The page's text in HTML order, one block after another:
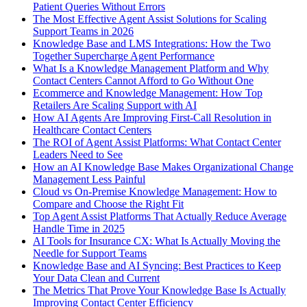
Patient Queries Without Errors
The Most Effective Agent Assist Solutions for Scaling
Support Teams in 2026
Knowledge Base and LMS Integrations: How the Two
Together Supercharge Agent Performance
What Is a Knowledge Management Platform and Why
Contact Centers Cannot Afford to Go Without One
Ecommerce and Knowledge Management: How Top
Retailers Are Scaling Support with AI
How AI Agents Are Improving First-Call Resolution in
Healthcare Contact Centers
The ROI of Agent Assist Platforms: What Contact Center
Leaders Need to See
How an AI Knowledge Base Makes Organizational Change
Management Less Painful
Cloud vs On-Premise Knowledge Management: How to
Compare and Choose the Right Fit
Top Agent Assist Platforms That Actually Reduce Average
Handle Time in 2025
AI Tools for Insurance CX: What Is Actually Moving the
Needle for Support Teams
Knowledge Base and AI Syncing: Best Practices to Keep
Your Data Clean and Current
The Metrics That Prove Your Knowledge Base Is Actually
Improving Contact Center Efficiency